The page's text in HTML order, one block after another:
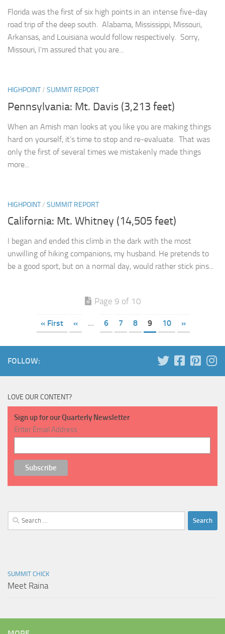
Florida was the first of six high points in an intense five-day
road trip of the deep south. Alabama, Mississippi, Missouri,
Arkansas, and Louisiana would follow respectively. Sorry,
Missouri, I’m assured that you are...
HIGHPOINT/ SUMMIT REPORT
Pennsylvania: Mt. Davis (3,213 feet)
When an Amish man looks at you like you are making things
hard on yourself, it’s time to stop and re-evaluate. That was
only the first of several times we mistakenly made things
more...
HIGHPOINT/ SUMMIT REPORT
California: Mt. Whitney (14,505 feet)
I began and ended this climb in the dark with the most
unwilling of hiking companions, my husband. He pretends to
be a good sport, but on a normal day, would rather stick pins...
Page 9 of 10
« First « ... 6 7 8 9 10 »
FOLLOW:
LOVE OUR CONTENT?
Sign up for our Quarterly Newsletter
Enter Email Address
Search
for:
SUMMIT CHICK
Meet Raina